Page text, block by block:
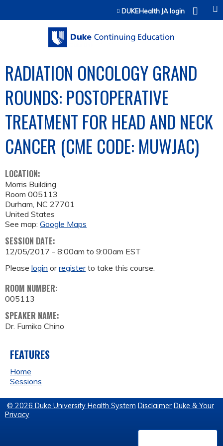
Jump to contentDUKEHealth JA login
RADIATION ONCOLOGY GRAND
ROUNDS: POSTOPERATIVE
TREATMENT FOR HEAD AND NECK
CANCER (CME CODE: MUWJAC)
LOCATION:
Morris Building
Room 005113
Durham, NC 27701
United States
See map: Google Maps
SESSION DATE:
12/05/2017 - 8:00am to 9:00am EST
Please login orregisterto take this course.
ROOM NUMBER:
005113
SPEAKER NAME:
Dr. Fumiko Chino
FEATURES
Home
Sessions
© 2026 Duke University Health System Disclaimer Duke & Your
Privacy